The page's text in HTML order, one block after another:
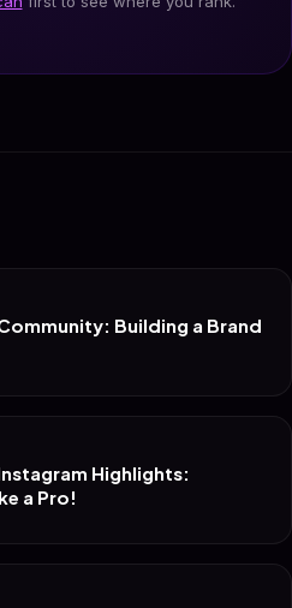
Building a Brand
Highlights:
a Pro!